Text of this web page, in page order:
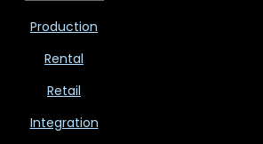
Production
Rental
Retail
Integration